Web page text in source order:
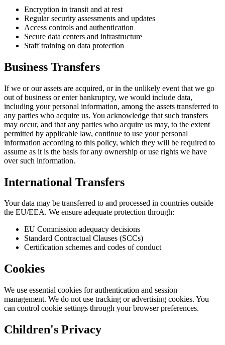
Encryption in transit and at rest
Regular security assessments and updates
Access controls and authentication
Secure data centers and infrastructure
Staff training on data protection
Business Transfers
If we or our assets are acquired, or in the unlikely event that we go
out of business or enter bankruptcy, we would include data,
including your personal information, among the assets transferred to
any parties who acquire us. You acknowledge that such transfers
may occur, and that any parties who acquire us may, to the extent
permitted by applicable law, continue to use your personal
information according to this policy, which they will be required to
assume as it is the basis for any ownership or use rights we have
over such information.
International Transfers
Your data may be transferred to and processed in countries outside
the EU/EEA. We ensure adequate protection through:
EU Commission adequacy decisions
Standard Contractual Clauses (SCCs)
Certification schemes and codes of conduct
Cookies
We use essential cookies for authentication and session
management. We do not use tracking or advertising cookies. You
can control cookie settings through your browser preferences.
Children's Privacy